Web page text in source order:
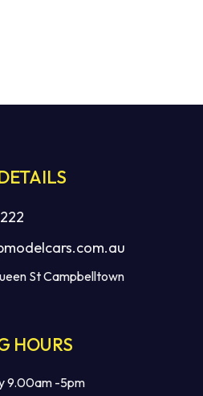
St Campbelltown
HOURS
9.00am -5pm